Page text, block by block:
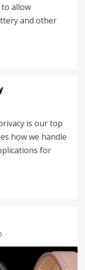
to allow
and other
is our top
how we handle
for